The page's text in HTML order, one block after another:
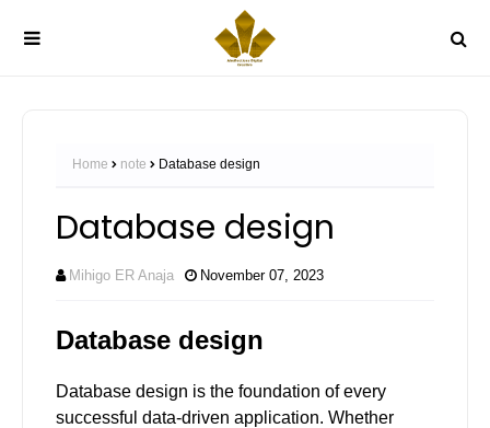
Home note Database design
Database design
Mihigo ER Anaja November 07, 2023
Database design
Database design is the foundation of every
successful data-driven application. Whether